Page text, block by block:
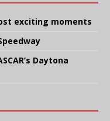
exciting moments
Daytona